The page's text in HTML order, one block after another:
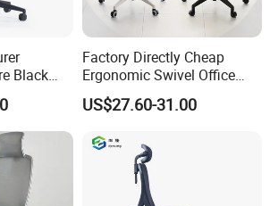
Black
Factory Directly Cheap
Ergonomic Swivel Office
Chair High Back Office
Chairs
US$27.60-31.00